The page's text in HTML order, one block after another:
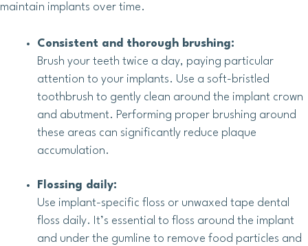
maintain implants over time.
Consistent and thorough brushing:
Brush your teeth twice a day, paying particular
attention to your implants. Use a soft-bristled
toothbrush to gently clean around the implant crown
and abutment. Performing proper brushing around
these areas can significantly reduce plaque
accumulation.
Flossing daily:
Use implant-specific floss or unwaxed tape dental
floss daily. It’s essential to floss around the implant
and under the gumline to remove food particles and